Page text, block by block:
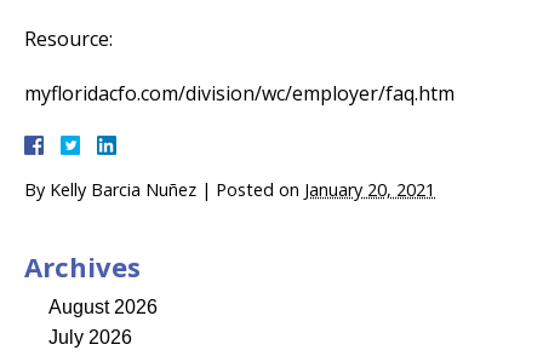
Resource:
myfloridacfo.com/division/wc/employer/faq.htm
By Kelly Barcia Nuñez | Posted on January 20, 2021
Archives
August 2026
July 2026